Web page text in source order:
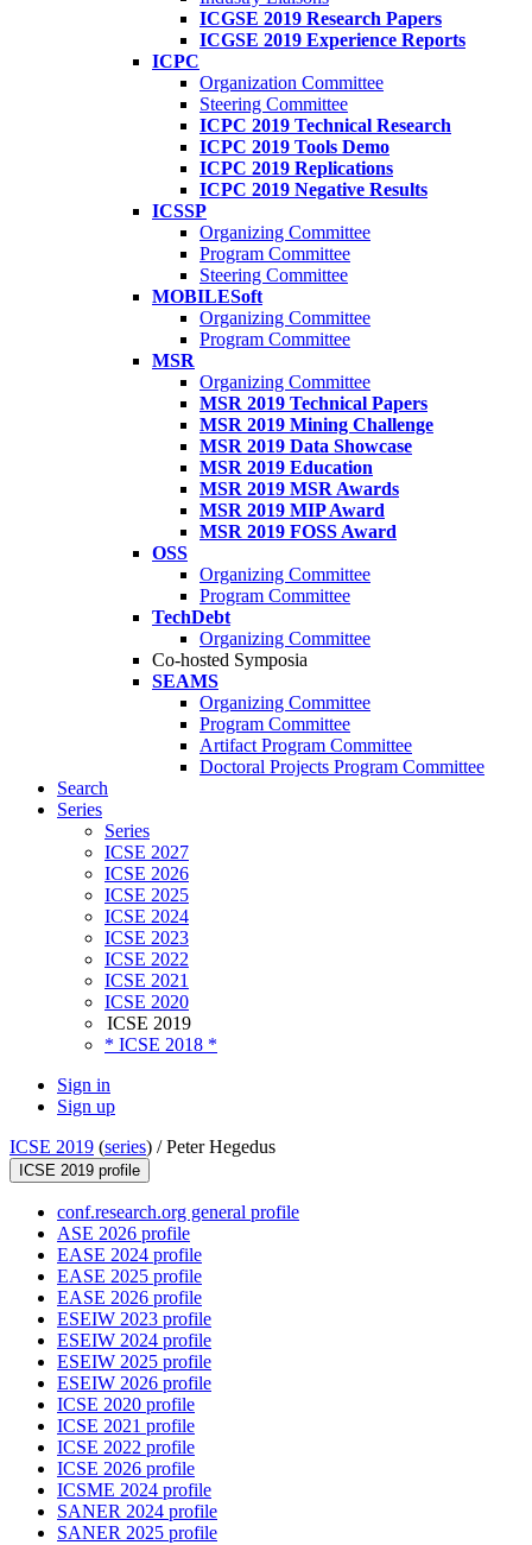
ICGSE 2019 Research Papers
ICGSE 2019 Experience Reports
ICPC
Organization Committee
Steering Committee
ICPC 2019 Technical Research
ICPC 2019 Tools Demo
ICPC 2019 Replications
ICPC 2019 Negative Results
ICSSP
Organizing Committee
Program Committee
Steering Committee
MOBILESoft
Organizing Committee
Program Committee
MSR
Organizing Committee
MSR 2019 Technical Papers
MSR 2019 Mining Challenge
MSR 2019 Data Showcase
MSR 2019 Education
MSR 2019 MSR Awards
MSR 2019 MIP Award
MSR 2019 FOSS Award
OSS
Organizing Committee
Program Committee
TechDebt
Organizing Committee
Co-hosted Symposia
SEAMS
Organizing Committee
Program Committee
Artifact Program Committee
Doctoral Projects Program Committee
Search
Series
Series
ICSE 2027
ICSE 2026
ICSE 2025
ICSE 2024
ICSE 2023
ICSE 2022
ICSE 2021
ICSE 2020
ICSE 2019
* ICSE 2018 *
Sign in
Sign up
ICSE 2019 (series) /Peter Hegedus
ICSE 2019 profile
conf.research.org general profile
ASE 2026 profile
EASE 2024 profile
EASE 2025 profile
EASE 2026 profile
ESEIW 2023 profile
ESEIW 2024 profile
ESEIW 2025 profile
ESEIW 2026 profile
ICSE 2020 profile
ICSE 2021 profile
ICSE 2022 profile
ICSE 2026 profile
ICSME 2024 profile
SANER 2024 profile
SANER 2025 profile